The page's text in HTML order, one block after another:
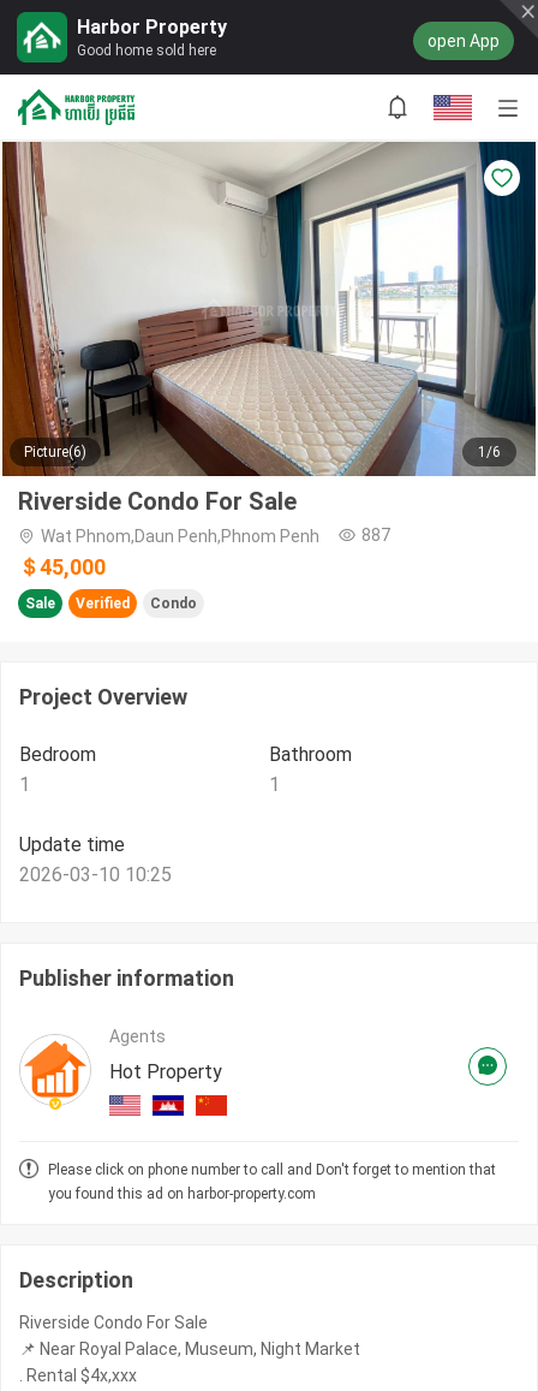
Harbor Property
Good home sold here open App
Picture(6) 1/6
Riverside Condo For Sale
Wat Phnom,Daun Penh,Phnom Penh 887
＄45,000
Sale Verified Condo
Project Overview
Bedroom
1
Bathroom
1
Update time
2026-03-10 10:25
Publisher information
Agents
Hot Property
Please click on phone number to call and Don't forget to mention that
you found this ad on harbor-property.com
Description
Riverside Condo For Sale
📌 Near Royal Palace, Museum, Night Market
. Rental $4x,xxx